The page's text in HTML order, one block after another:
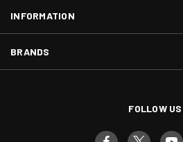
INFORMATION
BRANDS
FOLLOW US